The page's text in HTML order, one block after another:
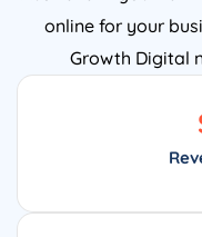
online for your
Growth Digital